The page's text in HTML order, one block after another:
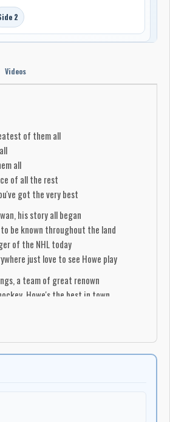
2
Videos
of them all
all
of all the rest
got the very best
his story all began
be known throughout the land
of the NHL today
just love to see Howe play
a team of great renown
Howe's the best in town
playing on his line
because he is so fine
stands 6-foot-2
is Abel's best bet